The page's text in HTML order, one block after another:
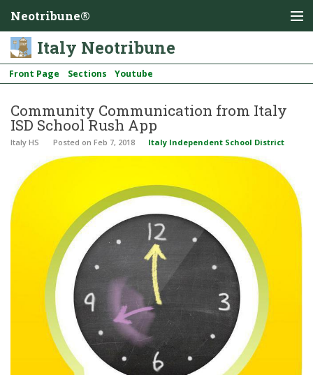
Neotribune®
Italy Neotribune
Front Page Sections Youtube
Community Communication from Italy
ISD School Rush App
Italy HS Posted on Feb 7, 2018 Italy Independent School District